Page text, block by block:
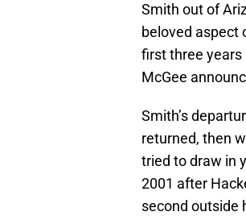
Smith out of
beloved aspect
first three years
McGee
Smith’s
returned, then
tried to draw in
2001 after
second outside